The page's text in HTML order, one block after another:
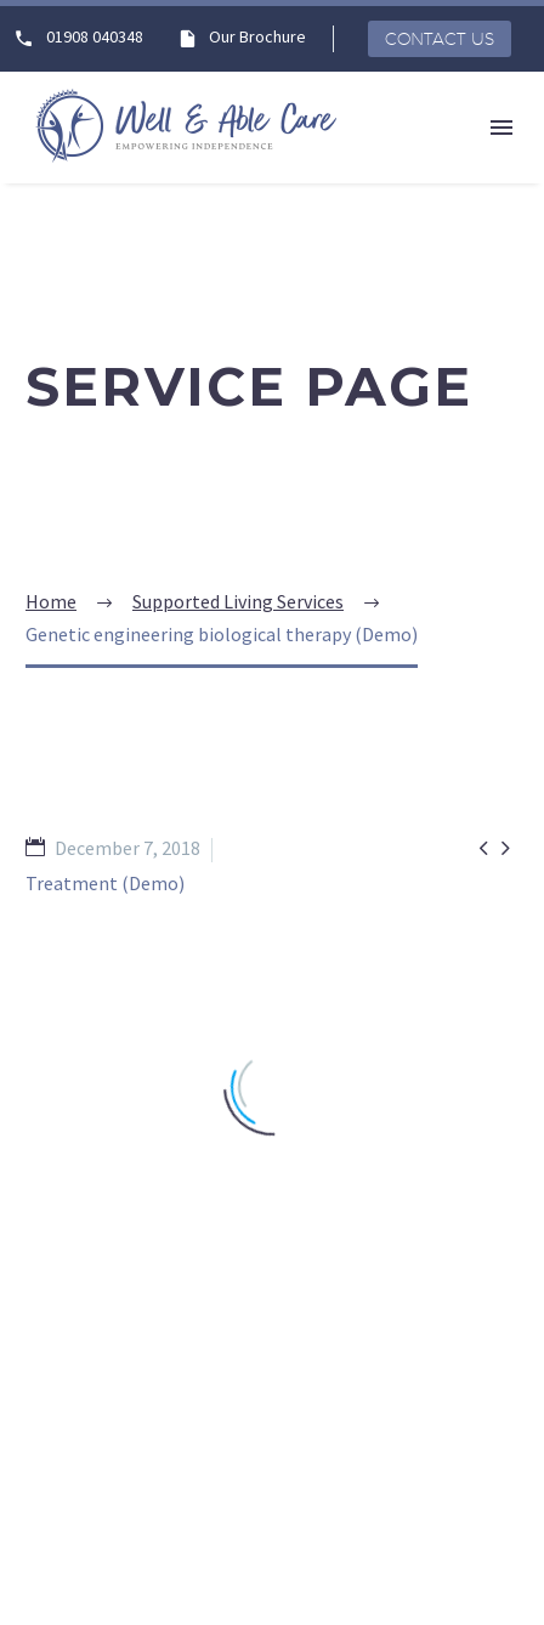
01908 040348 Our Brochure CONTACT US
SERVICE PAGE
Home
Supported Living Services
Genetic engineering biological therapy (Demo)
 
December 7, 2018
Treatment (Demo)